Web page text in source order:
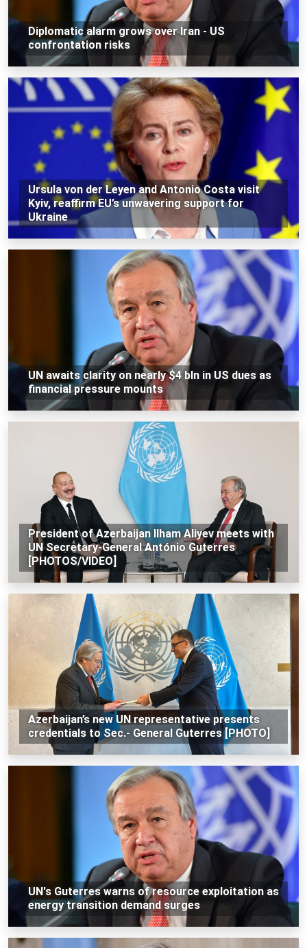
Diplomatic alarm grows over Iran - US
confrontation risks
Ursula von der Leyen and Antonio Costa visit
Kyiv, reaffirm EU’s unwavering support for
Ukraine
UN awaits clarity on nearly $4 bln in US dues as
financial pressure mounts
President of Azerbaijan Ilham Aliyev meets with
UN Secretary-General António Guterres
[PHOTOS/VIDEO]
Azerbaijan’s new UN representative presents
credentials to Sec.- General Guterres [PHOTO]
UN's Guterres warns of resource exploitation as
energy transition demand surges